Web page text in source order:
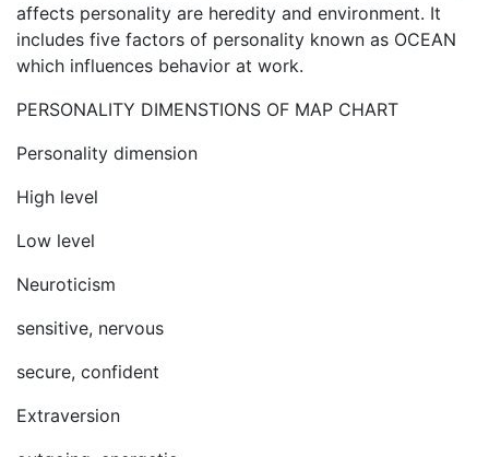
affects personality are heredity and environment. It
includes five factors of personality known as OCEAN
which influences behavior at work.
PERSONALITY DIMENSTIONS OF MAP CHART
Personality dimension
High level
Low level
Neuroticism
sensitive, nervous
secure, confident
Extraversion